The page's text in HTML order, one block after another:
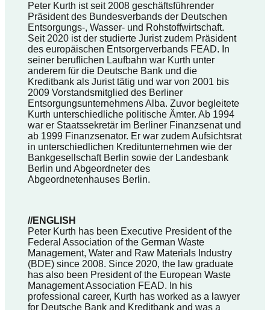
Peter Kurth ist seit 2008 geschäftsführender
Präsident des Bundesverbands der Deutschen
Entsorgungs-, Wasser- und Rohstoffwirtschaft.
Seit 2020 ist der studierte Jurist zudem Präsident
des europäischen Entsorgerverbands FEAD. In
seiner beruflichen Laufbahn war Kurth unter
anderem für die Deutsche Bank und die
Kreditbank als Jurist tätig und war von 2001 bis
2009 Vorstandsmitglied des Berliner
Entsorgungsunternehmens Alba. Zuvor begleitete
Kurth unterschiedliche politische Ämter. Ab 1994
war er Staatssekretär im Berliner Finanzsenat und
ab 1999 Finanzsenator. Er war zudem Aufsichtsrat
in unterschiedlichen Kreditunternehmen wie der
Bankgesellschaft Berlin sowie der Landesbank
Berlin und Abgeordneter des
Abgeordnetenhauses Berlin.
//ENGLISH
Peter Kurth has been Executive President of the
Federal Association of the German Waste
Management, Water and Raw Materials Industry
(BDE) since 2008. Since 2020, the law graduate
has also been President of the European Waste
Management Association FEAD. In his
professional career, Kurth has worked as a lawyer
for Deutsche Bank and Kreditbank and was a